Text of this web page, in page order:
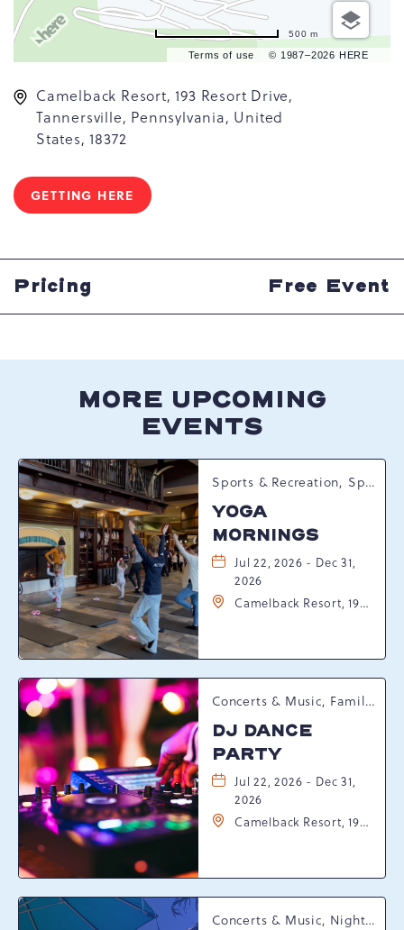
Terms of use © 1987–2026 HERE
500 m
Camelback Resort, 193 Resort Drive,
Tannersville, Pennsylvania, United
States, 18372
GETTING HERE
CLICK
HERE
BUTTON
Pricing Free Event
MORE UPCOMING
EVENTS
Sports & Recreation, Spring Happenings
YOGA
MORNINGS
Jul 22, 2026 - Dec 31,
2026
Camelback Resort, 193
Pennsylvania, 18372
Concerts & Music, Family, Spring Happenings
DJ DANCE
PARTY
Jul 22, 2026 - Dec 31,
2026
Camelback Resort, 193
Pennsylvania, 18372
Concerts & Music, Nightlife, Summer Happenings, Seasonal Events